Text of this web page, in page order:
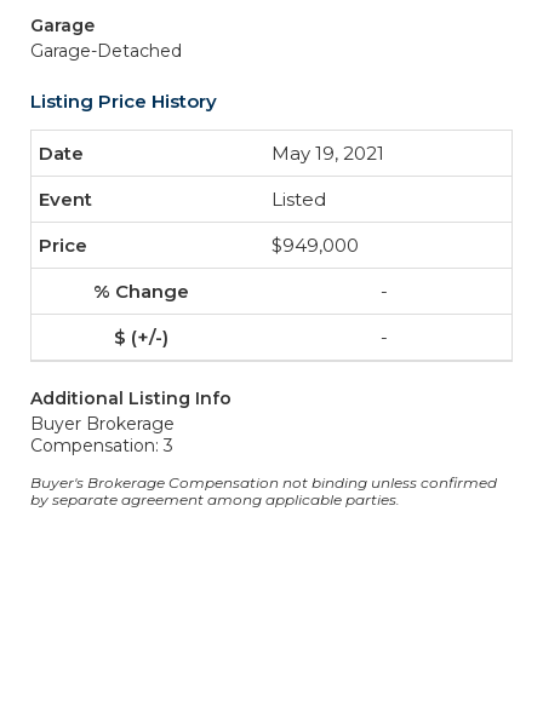
Garage
Garage-Detached
Listing Price History
May 19, 2021
Listed
$949,000
-
-
Additional Listing Info
Buyer Brokerage
Compensation: 3
Buyer's Brokerage Compensation not binding unless confirmed
by separate agreement among applicable parties.